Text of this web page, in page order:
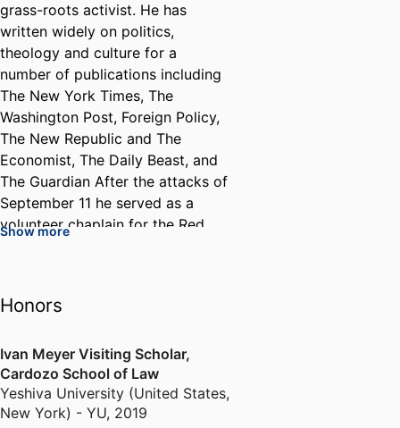
grass-roots activist. He has
written widely on politics,
theology and culture for a
number of publications including
The New York Times, The
Washington Post, Foreign Policy,
The New Republic and The
Economist, The Daily Beast, and
The Guardian After the attacks of
September 11 he served as a
volunteer chaplain for the Red
He is the author of the widely-
Mystic in a Time of Revolution
(Yale University Press), recently
published in Hebrew as Rav Kook:
Mabat Hadash (Devir).
Show more
Honors
Ivan Meyer Visiting Scholar,
Cardozo School of Law
Yeshiva University (United States,
New York) - YU, 2019